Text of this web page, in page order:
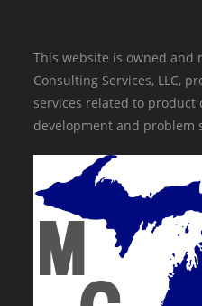
This website is owned and
Consulting Services, LLC,
services related to product
development and problem